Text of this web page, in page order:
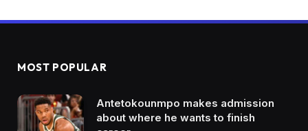
MOST POPULAR
Antetokounmpo makes admission
about where he wants to finish